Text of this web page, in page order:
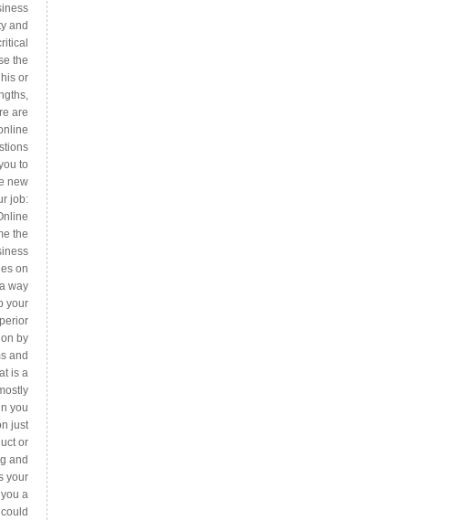
and
the
or
are
to
new
job:
the
on
way
your
by
and
is a
you
just
or
and
your
a